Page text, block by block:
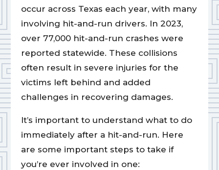
occur across Texas each year, with many
involving hit-and-run drivers. In 2023,
over 77,000 hit-and-run crashes were
reported statewide. These collisions
often result in severe injuries for the
victims left behind and added
challenges in recovering damages.
It’s important to understand what to do
immediately after a hit-and-run. Here
are some important steps to take if
you’re ever involved in one: